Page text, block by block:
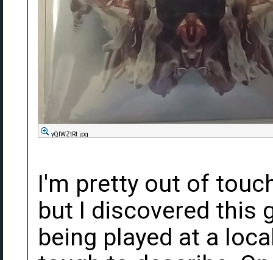
yQIWZtRl.jpg
I'm pretty out of
but I discovered this
being played at a